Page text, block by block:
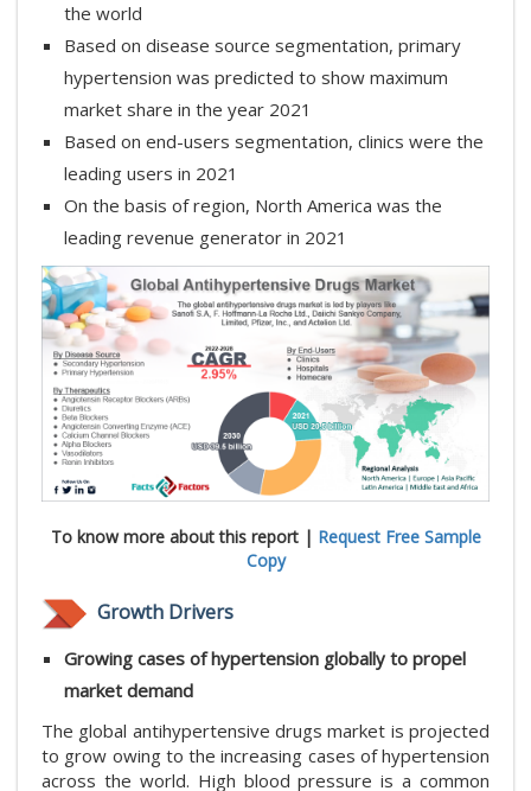
the world
Based on disease source segmentation, primary
hypertension was predicted to show maximum
market share in the year 2021
Based on end-users segmentation, clinics were the
leading users in 2021
On the basis of region, North America was the
leading revenue generator in 2021
To know more about this report | Request Free Sample
Copy
Growth Drivers
Growing cases of hypertension globally to propel
market demand
The global antihypertensive drugs market is projected
to grow owing to the increasing cases of hypertension
across the world. High blood pressure is a common